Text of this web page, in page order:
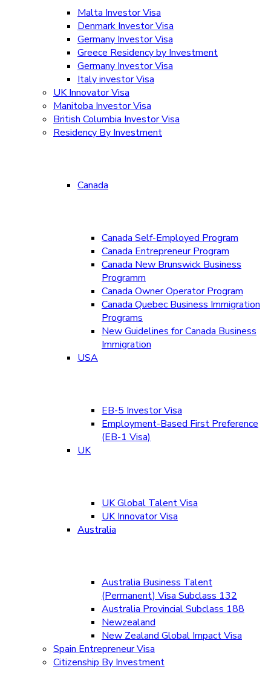
Malta Investor Visa
Denmark Investor Visa
Germany Investor Visa
Greece Residency by Investment
Germany Investor Visa
Italy investor Visa
UK Innovator Visa
Manitoba Investor Visa
British Columbia Investor Visa
Residency By Investment
Canada
Canada Self-Employed Program
Canada Entrepreneur Program
Canada New Brunswick Business
Programm
Canada Owner Operator Program
Canada Quebec Business Immigration
Programs
New Guidelines for Canada Business
Immigration
USA
EB-5 Investor Visa
Employment-Based First Preference
(EB-1 Visa)
UK
UK Global Talent Visa
UK Innovator Visa
Australia
Australia Business Talent
(Permanent) Visa Subclass 132
Australia Provincial Subclass 188
Newzealand
New Zealand Global Impact Visa
Spain Entrepreneur Visa
Citizenship By Investment